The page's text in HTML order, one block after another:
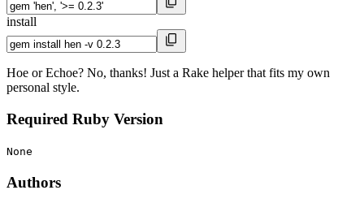
install
Hoe or Echoe? No, thanks! Just a Rake helper that fits my own
personal style.
Required Ruby Version
None
Authors